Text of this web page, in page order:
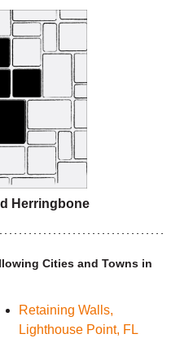
Herringbone
Cities and Towns in
Retaining Walls,
Lighthouse Point, FL